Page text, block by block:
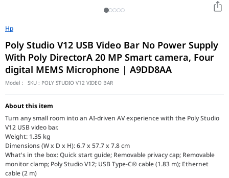
Hp
Poly Studio V12 USB Video Bar No Power Supply
With Poly DirectorA 20 MP Smart camera, Four
digital MEMS Microphone | A9DD8AA
Model : SKU : POLY STUDIO V12 VIDEO BAR
About this item
Turn any small room into an AI-driven AV experience with the Poly Studio
V12 USB video bar.
Weight: 1.35 kg
Dimensions (W x D x H): 6.7 x 57.7 x 7.8 cm
What's in the box: Quick start guide; Removable privacy cap; Removable
monitor clamp; Poly Studio V12; USB Type-C® cable (1.83 m); Ethernet
cable (2 m)